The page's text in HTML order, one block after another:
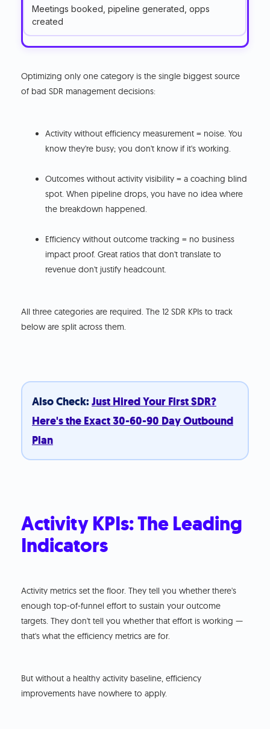
Meetings booked, pipeline generated, opps
created
Optimizing only one category is the single biggest source
of bad SDR management decisions:
Activity without efficiency measurement = noise. You
know they're busy; you don't know if it's working.
Outcomes without activity visibility = a coaching blind
spot. When pipeline drops, you have no idea where
the breakdown happened.
Efficiency without outcome tracking = no business
impact proof. Great ratios that don't translate to
revenue don't justify headcount.
All three categories are required. The 12 SDR KPIs to track
below are split across them.
Also Check: Just Hired Your First SDR?
Here's the Exact 30-60-90 Day Outbound
Plan
Activity KPIs: The Leading
Indicators
Activity metrics set the floor. They tell you whether there's
enough top-of-funnel effort to sustain your outcome
targets. They don't tell you whether that effort is working —
that's what the efficiency metrics are for.
But without a healthy activity baseline, efficiency
improvements have nowhere to apply.